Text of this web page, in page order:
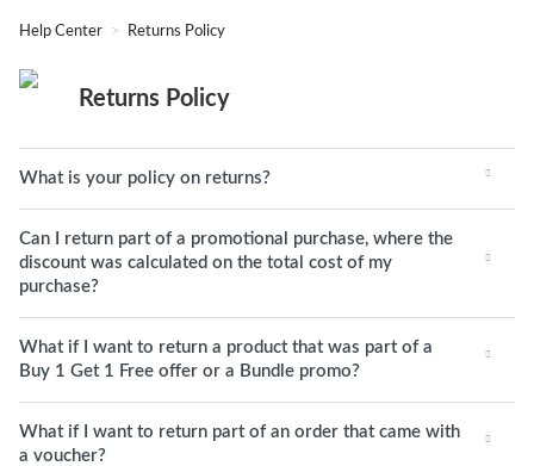
Help Center Returns Policy
Returns Policy
What is your policy on returns?
Can I return part of a promotional purchase, where the
discount was calculated on the total cost of my
purchase?
What if I want to return a product that was part of a
Buy 1 Get 1 Free offer or a Bundle promo?
What if I want to return part of an order that came with
a voucher?